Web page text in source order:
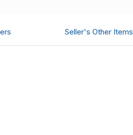
Seller's Other Items